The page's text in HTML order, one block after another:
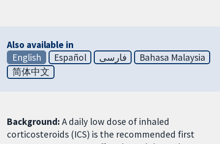
Also available in
English
Español فارسی
Bahasa Malaysia
简体中文
Background:A daily low dose of inhaled
corticosteroids (ICS) is the recommended first